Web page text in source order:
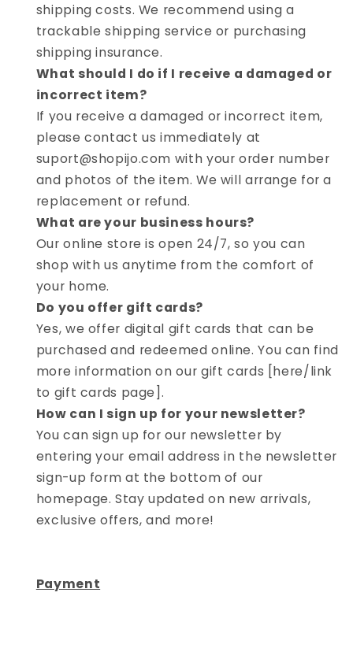
shipping costs. We recommend using a
trackable shipping service or purchasing
shipping insurance.
What should I do if I receive a damaged or
incorrect item?
If you receive a damaged or incorrect item,
please contact us immediately at
suport@shopijo.com with your order number
and photos of the item. We will arrange for a
replacement or refund.
What are your business hours?
Our online store is open 24/7, so you can
shop with us anytime from the comfort of
your home.
Do you offer gift cards?
Yes, we offer digital gift cards that can be
purchased and redeemed online. You can find
more information on our gift cards [here/link
to gift cards page].
How can I sign up for your newsletter?
You can sign up for our newsletter by
entering your email address in the newsletter
sign-up form at the bottom of our
homepage. Stay updated on new arrivals,
exclusive offers, and more!
Payment